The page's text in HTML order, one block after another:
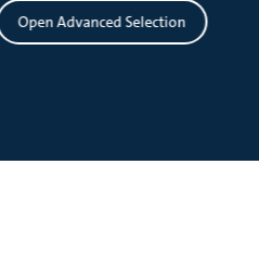
Open Advanced Selection